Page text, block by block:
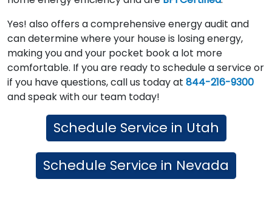
Yes! also offers a comprehensive energy audit and
can determine where your house is losing energy,
making you and your pocket book a lot more
comfortable. If you are ready to schedule a service or
if you have questions, call us today at 844-216-9300
and speak with our team today!
Schedule Service in Utah
Schedule Service in Nevada